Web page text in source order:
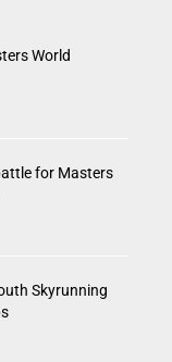
World
for Masters
Skyrunning